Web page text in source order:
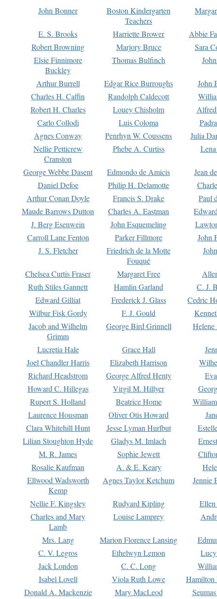
John Bonner
Boston Kindergarten
Teachers
E. S. Brooks Harriette Brower
Abbie
Robert Browning
Marjory Bruce
Sara
Elsie Finnimore
Buckley
Thomas Bulfinch
Arthur Burrell Edgar Rice Burroughs
John
Charles H. Caffin
Randolph Caldecott
Robert H. Charles
Louey Chisholm
Carlo Collodi
Luis Coloma
Agnes Conway
Penrhyn W. Coussens
Julia
Nellie Petticrew
Cranston
Phebe A. Curtiss
George Webbe Dasent Edmondo de Amicis
Jean
Daniel Defoe
Philip H. Delamotte
Arthur Conan Doyle
Francis S. Drake
Paul
Maude Barrows Dutton
Charles A. Eastman
J. Berg Esenwein
John Esquemeling
Carroll Lane Fenton
Parker Fillmore
John
J. S. Fletcher
Friedrich de la Motte
Fouqué
Chelsea Curtis Fraser Margaret Free
Ruth Stiles Gannett
Hamlin Garland
C. J.
Edward Gilliat
Frederick J. Glass
Cedric
Wilbur Fisk Gordy
F. J. Gould
Jacob and Wilhelm
Grimm
George Bird Grinnell
Lucretia Hale Grace Hall
Joel Chandler Harris
Elizabeth Harrison
Richard Headstrom
George Alfred Henty
Howard C. Hillegas
Virgil M. Hillyer
Rupert S. Holland
Beatrice Home
Laurence Housman
Oliver Otis Howard
Clara Whitehill Hunt
Jesse Lyman Hurlbut
Lilian Stoughton Hyde
Gladys M. Imlach
M. R. James
Sophie Jewett
Rosalie Kaufman
A. & E. Keary
Ellwood Wadsworth
Kemp
Agnes Taylor Ketchum Jennie
Nellie F. Kingsley Rudyard Kipling
Charles and Mary
Lamb
Louise Lamprey
Mrs. Lang Marion Florence Lansing
C. V. Legros
Ethelwyn Lemon
Jack London
C. C. Long
Isabel Lovell
Viola Ruth Lowe
Hamilton
Donald A. Mackenzie
Mary MacLeod